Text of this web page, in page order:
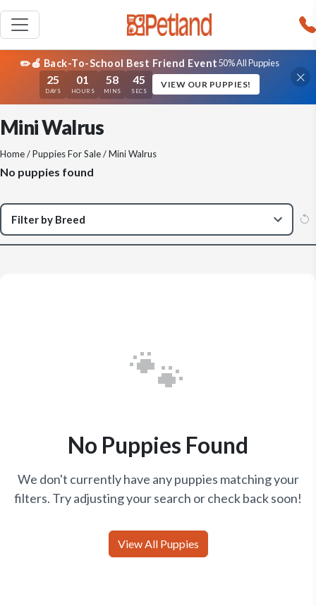
✏️🍎 Back-To-School Best Friend Event50% All Puppies
25
DAYS
01
HOURS
58
MINS
45
SECS
VIEW OUR PUPPIES!
Mini Walrus
Home/Puppies For Sale/ Mini Walrus
No puppies found
🐾
No Puppies Found
We don't currently have any puppies matching your
filters. Try adjusting your search or check back soon!
View All Puppies